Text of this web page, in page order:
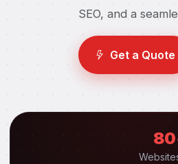
SEO, and a
Get a Quote